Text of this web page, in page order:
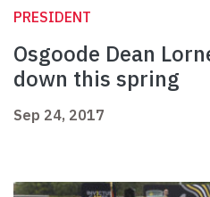
PRESIDENT
Osgoode Dean
down this spring
Sep 24, 2017